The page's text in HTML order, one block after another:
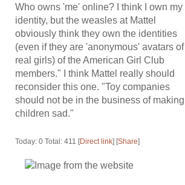
Who owns 'me' online? I think I own my
identity, but the weasles at Mattel
obviously think they own the identities
(even if they are 'anonymous' avatars of
real girls) of the American Girl Club
members." I think Mattel really should
reconsider this one. "Toy companies
should not be in the business of making
children sad."
Today: 0 Total: 411 [Direct link] [Share]